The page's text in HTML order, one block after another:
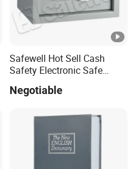
Safewell Hot Sell Cash
Safety Electronic Safe
Office
Negotiable